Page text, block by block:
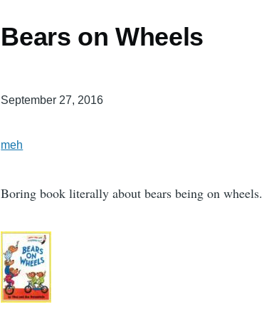
Bears on Wheels
September 27, 2016
meh
Boring book literally about bears being on wheels.